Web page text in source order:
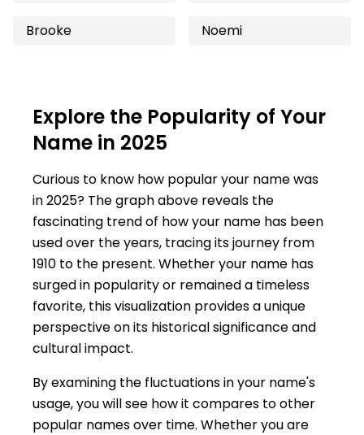
Brooke Noemi
Explore the Popularity of Your
Name in 2025
Curious to know how popular your name was
in 2025? The graph above reveals the
fascinating trend of how your name has been
used over the years, tracing its journey from
1910 to the present. Whether your name has
surged in popularity or remained a timeless
favorite, this visualization provides a unique
perspective on its historical significance and
cultural impact.
By examining the fluctuations in your name's
usage, you will see how it compares to other
popular names over time. Whether you are